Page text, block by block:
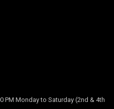
PM Monday to Saturday (2nd & 4th